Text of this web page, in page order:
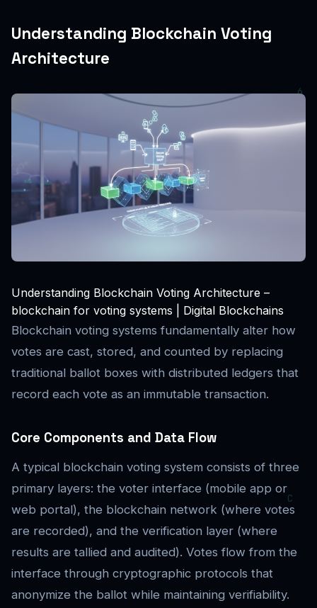
Understanding Blockchain Voting
Architecture
Understanding Blockchain Voting Architecture –
blockchain for voting systems | Digital Blockchains
Blockchain voting systems fundamentally alter how
votes are cast, stored, and counted by replacing
traditional ballot boxes with distributed ledgers that
record each vote as an immutable transaction.
Core Components and Data Flow
A typical blockchain voting system consists of three
primary layers: the voter interface (mobile app or
web portal), the blockchain network (where votes
are recorded), and the verification layer (where
results are tallied and audited). Votes flow from the
interface through cryptographic protocols that
anonymize the ballot while maintaining verifiability.